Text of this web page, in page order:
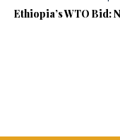
Ethiopia’s WTO Bid: